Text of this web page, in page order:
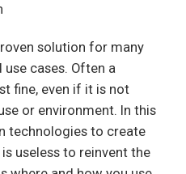
solution for many
cases. Often a
fine, even if it is not
or environment. In this
technologies to create
useless to reinvent the